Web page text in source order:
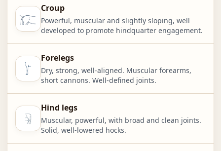
Croup
Powerful, muscular and slightly sloping, well
developed to promote hindquarter engagement.
Forelegs
Dry, strong, well-aligned. Muscular forearms,
short cannons. Well-defined joints.
Hind legs
Muscular, powerful, with broad and clean joints.
Solid, well-lowered hocks.